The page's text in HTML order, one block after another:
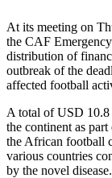
At its meeting on
the CAF
distribution of
outbreak of the
affected football
A total of USD
the continent as
the African football
various countries
by the novel disease.